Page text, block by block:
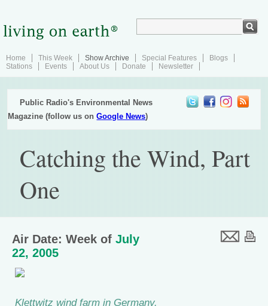
Home This Week Show Archive Special Features
Blogs
Stations
Events About Us Donate Newsletter
Public Radio's Environmental News
Magazine (follow us onGoogle News)
Catching the Wind, Part
One
Air Date: Week of July
22, 2005
Klettwitz wind farm in Germany.